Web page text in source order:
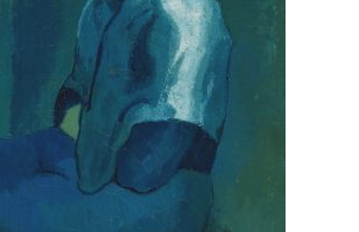
be
chosen
on
the
product
page